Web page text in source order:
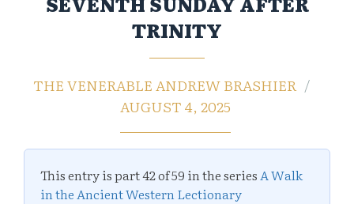
TRINITY
THE VENERABLE ANDREW BRASHIER
AUGUST 4, 2025
This entry is part 42 of 59 in the seriesA Walk
in the Ancient Western Lectionary